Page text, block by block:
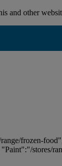
and other
frozen-
stores/